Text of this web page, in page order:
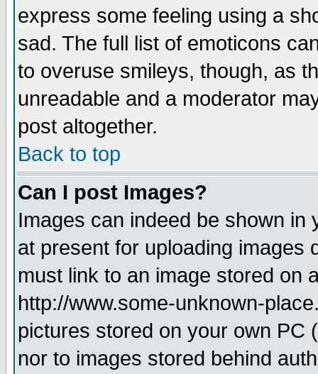
express some feeling using a
sad. The full list of emoticons
to overuse smileys, though, as
unreadable and a moderator
post altogether.
Back to top
Can I post Images?
Images can indeed be shown in
at present for uploading images
must link to an image stored on
http://www.some-unknown-
pictures stored on your own PC
nor to images stored behind